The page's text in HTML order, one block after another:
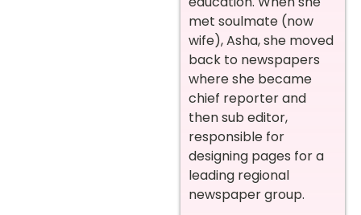
met soulmate (now
wife), Asha, she moved
back to newspapers
where she became
chief reporter and
then sub editor,
responsible for
designing pages for a
leading regional
newspaper group.